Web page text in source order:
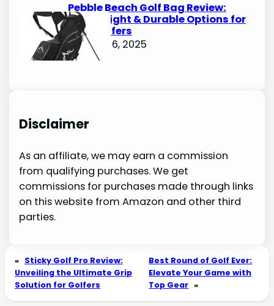
Pebble Beach Golf Bag Review:
Lightweight & Durable Options for
Avid Golfers
October 6, 2025
Disclaimer
As an affiliate, we may earn a commission
from qualifying purchases. We get
commissions for purchases made through links
on this website from Amazon and other third
parties.
« Sticky Golf Pro Review:
Unveiling the Ultimate Grip
Solution for Golfers
Best Round of Golf Ever:
Elevate Your Game with
Top Gear »